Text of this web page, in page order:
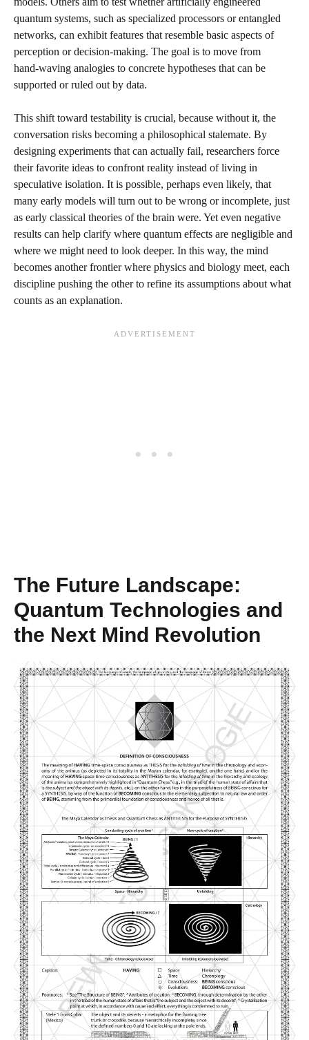
quantum systems, such as specialized processors or entangled
networks, can exhibit features that resemble basic aspects of
perception or decision‑making. The goal is to move from
hand‑waving analogies to concrete hypotheses that can be
supported or ruled out by data.
This shift toward testability is crucial, because without it, the
conversation risks becoming a philosophical stalemate. By
designing experiments that can actually fail, researchers force
their favorite ideas to confront reality instead of living in
speculative isolation. It is possible, perhaps even likely, that
many early models will turn out to be wrong or incomplete, just
as early classical theories of the brain were. Yet even negative
results can help clarify where quantum effects are negligible and
where we might need to look deeper. In this way, the mind
becomes another frontier where physics and biology meet, each
discipline pushing the other to refine its assumptions about what
counts as an explanation.
The Future Landscape:
Quantum Technologies and
the Next Mind Revolution